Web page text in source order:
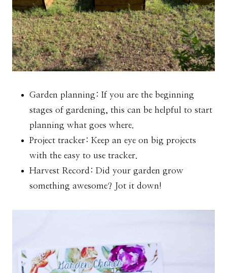
Garden planning: If you are the beginning
stages of gardening, this can be helpful to start
planning what goes where.
Project tracker: Keep an eye on big projects
with the easy to use tracker.
Harvest Record: Did your garden grow
something awesome? Jot it down!